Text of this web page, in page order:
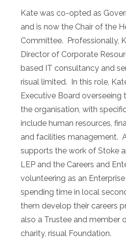
Kate was co-opted as
and is now the Chair of the
Committee. Professionally,
Director of Corporate
based IT consultancy and
risual limited. In this role,
Executive Board overseeing
the organisation, with
include human resources,
and facilities management.
supports the work of Stoke
LEP and the Careers and
volunteering as an
spending time in local
them develop their careers
also a Trustee and member
charity, risual Foundation.